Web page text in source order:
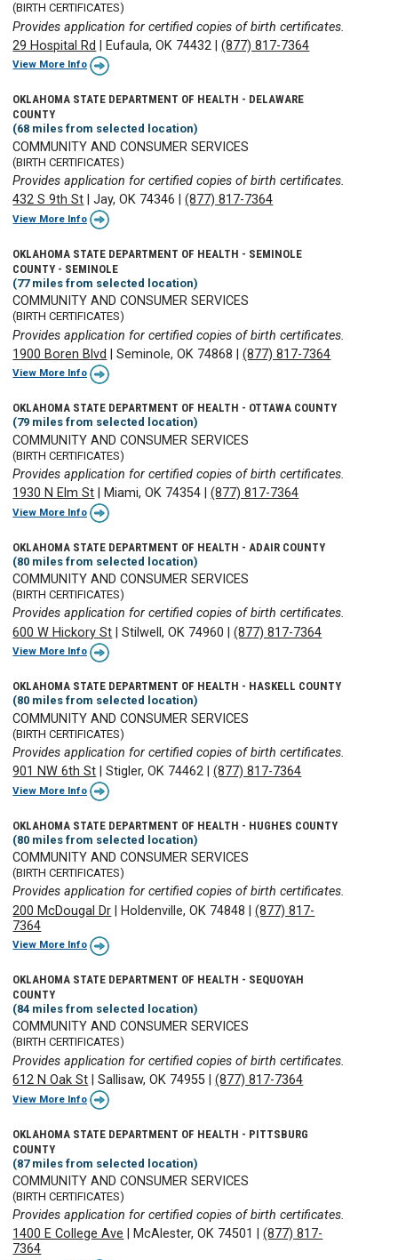
(BIRTH CERTIFICATES)
Provides application for certified copies of birth certificates.
29 Hospital Rd
Eufaula, OK 74432 |(877) 817-7364
View More Info
OKLAHOMA STATE DEPARTMENT OF HEALTH - DELAWARE
COUNTY
(68 miles from selected location)
COMMUNITY AND CONSUMER SERVICES
(BIRTH CERTIFICATES)
Provides application for certified copies of birth certificates.
432 S 9th St |Jay, OK 74346 |(877) 817-7364
View More Info
OKLAHOMA STATE DEPARTMENT OF HEALTH - SEMINOLE
COUNTY - SEMINOLE
(77 miles from selected location)
COMMUNITY AND CONSUMER SERVICES
(BIRTH CERTIFICATES)
Provides application for certified copies of birth certificates.
1900 Boren Blvd
|Seminole, OK 74868 |(877) 817-7364
View More Info
OKLAHOMA STATE DEPARTMENT OF HEALTH - OTTAWA COUNTY
(79 miles from selected location)
COMMUNITY AND CONSUMER SERVICES
(BIRTH CERTIFICATES)
Provides application for certified copies of birth certificates.
1930 N Elm St
Miami, OK 74354 |(877) 817-7364
View More Info
OKLAHOMA STATE DEPARTMENT OF HEALTH - ADAIR COUNTY
(80 miles from selected location)
COMMUNITY AND CONSUMER SERVICES
(BIRTH CERTIFICATES)
Provides application for certified copies of birth certificates.
600 W Hickory St |Stilwell, OK 74960 |(877) 817-7364
View More Info
OKLAHOMA STATE DEPARTMENT OF HEALTH - HASKELL COUNTY
(80 miles from selected location)
COMMUNITY AND CONSUMER SERVICES
(BIRTH CERTIFICATES)
Provides application for certified copies of birth certificates.
901 NW 6th St |Stigler, OK 74462 |(877) 817-7364
View More Info
OKLAHOMA STATE DEPARTMENT OF HEALTH - HUGHES COUNTY
(80 miles from selected location)
COMMUNITY AND CONSUMER SERVICES
(BIRTH CERTIFICATES)
Provides application for certified copies of birth certificates.
200 McDougal Dr
Holdenville, OK 74848 |(877) 817-
7364
View More Info
OKLAHOMA STATE DEPARTMENT OF HEALTH - SEQUOYAH
COUNTY
(84 miles from selected location)
COMMUNITY AND CONSUMER SERVICES
(BIRTH CERTIFICATES)
Provides application for certified copies of birth certificates.
612 N Oak St |Sallisaw, OK 74955 |(877) 817-7364
View More Info
OKLAHOMA STATE DEPARTMENT OF HEALTH - PITTSBURG
COUNTY
(87 miles from selected location)
COMMUNITY AND CONSUMER SERVICES
(BIRTH CERTIFICATES)
Provides application for certified copies of birth certificates.
1400 E College Ave |McAlester, OK 74501 |(877) 817-
7364